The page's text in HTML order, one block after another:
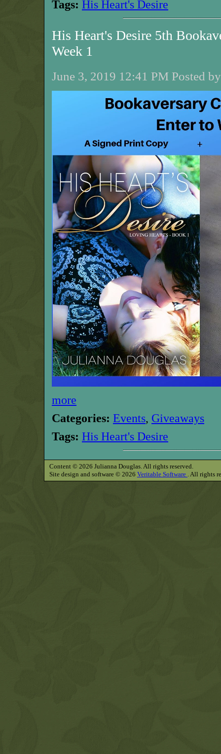
Tags: His Heart's Desire
His Heart's Desire 5th
Week 1
June 3, 2019 12:41 PM Posted
more
Categories: Events, Giveaways
Tags: His Heart's Desire
Content © 2026 Julianna Douglas. All rights reserved.
Site design and software © 2026 Veritable Software . All rights